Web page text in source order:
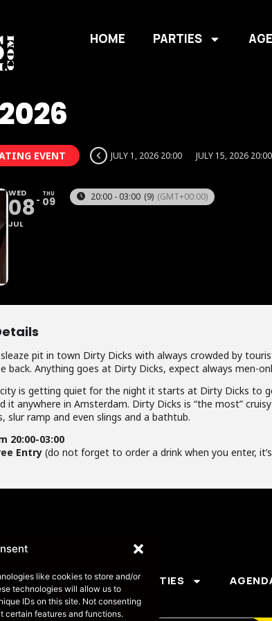
like cookies to store and/or
technologies will allow us to
IDs on this site. Not consenting
certain features and functions.
HOME PARTIES
EVENT JULY 1, 2026 20:00 JULY 15, 2026 20:00
WED
08
JUL
THU
09 20:00 - 03:00 (9) (GMT+00:00)
pit in town Dirty Dicks with always crowded by
back. Anything goes at Dirty Dicks, expect always men-
is getting quiet for the night it starts at Dirty Dicks to
it anywhere in Amsterdam. Dirty Dicks is “the most”
slur ramp and even slings and a bathtub.
20:00-03:00
Entry (do not forget to order a drink when you enter,
HOME PARTIES